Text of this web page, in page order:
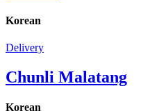
Korean
Delivery
Chunli Malatang
Korean